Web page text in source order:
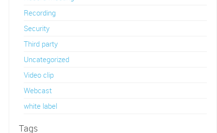
Recording
Security
Third party
Uncategorized
Video clip
Webcast
white label
Tags